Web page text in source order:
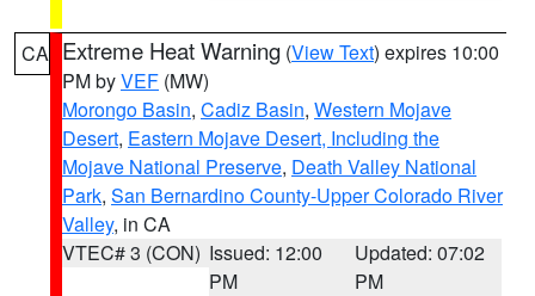
CA Extreme Heat Warning (View Text) expires 10:00
PM byVEF (MW)
Morongo Basin, Cadiz Basin, Western Mojave
Desert, Eastern Mojave Desert, Including the
Mojave National Preserve, Death Valley National
Park, San Bernardino County-Upper Colorado River
Valley, in CA
VTEC# 3 (CON) Issued: 12:00
PM
Updated: 07:02
PM